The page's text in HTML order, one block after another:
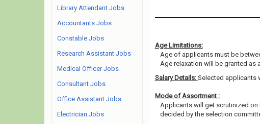
Age Limitations:
Age of applicants must be
Age relaxation will be granted
Salary Details: Selected applicants
Mode of Assortment :
Applicants will get scrutinized on
decided by the selection
Library Attendant Jobs
Accountants Jobs
Constable Jobs
Research Assistant Jobs
Medical Officer Jobs
Consultant Jobs
Office Assistant Jobs
Electrician Jobs